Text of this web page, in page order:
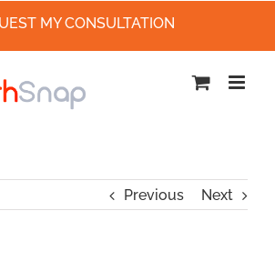
Previous Next
MY CONSULTATION